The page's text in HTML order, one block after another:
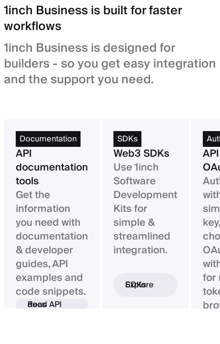
1inch Business is built for faster
workflows
1inch Business is designed for
builders - so you get easy integration
and the support you need.
Documentation
API
documentation
tools
Get the
information
you need with
documentation
& developer
guides, API
examples and
code snippets.
Read API docs
SDKs
Web3 SDKs
Use 1inch
Software
Development
Kits for
simple &
streamlined
integration.
Explore SDKs
for